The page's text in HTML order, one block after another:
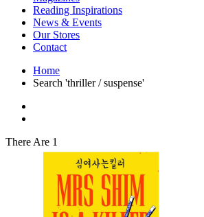
Japanese Stories
Jewelry & Watches
Lifestyle
Literary
Literary Essays
Literature
Magazines
Myth & Legend Told As Fiction
Natural History Books
Non Fiction
Non Fiction Classic
Penguin Classics
Personal Development
Photography
Reading Inspirations
News & Events
Our Stores
Contact
Home
Search 'thriller / suspense'
There Are 1